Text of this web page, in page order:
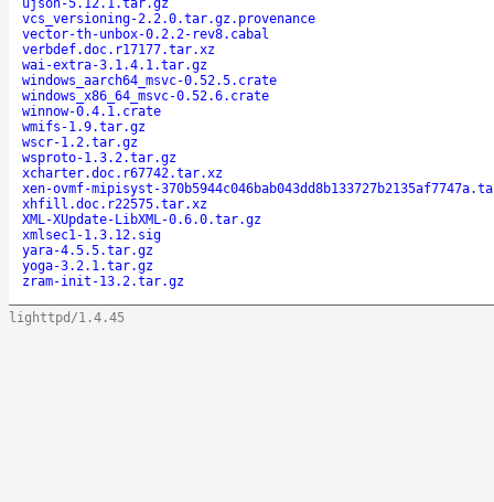
ujson-5.12.1.tar.gz
vcs_versioning-2.2.0.tar.gz.provenance
vector-th-unbox-0.2.2-rev8.cabal
verbdef.doc.r17177.tar.xz
wai-extra-3.1.4.1.tar.gz
windows_aarch64_msvc-0.52.5.crate
windows_x86_64_msvc-0.52.6.crate
winnow-0.4.1.crate
wmifs-1.9.tar.gz
wscr-1.2.tar.gz
wsproto-1.3.2.tar.gz
xcharter.doc.r67742.tar.xz
xen-ovmf-mipisyst-
xhfill.doc.r22575.tar.xz
XML-XUpdate-LibXML-0.6.0.tar.gz
xmlsec1-1.3.12.sig
yara-4.5.5.tar.gz
yoga-3.2.1.tar.gz
zram-init-13.2.tar.gz
lighttpd/1.4.45